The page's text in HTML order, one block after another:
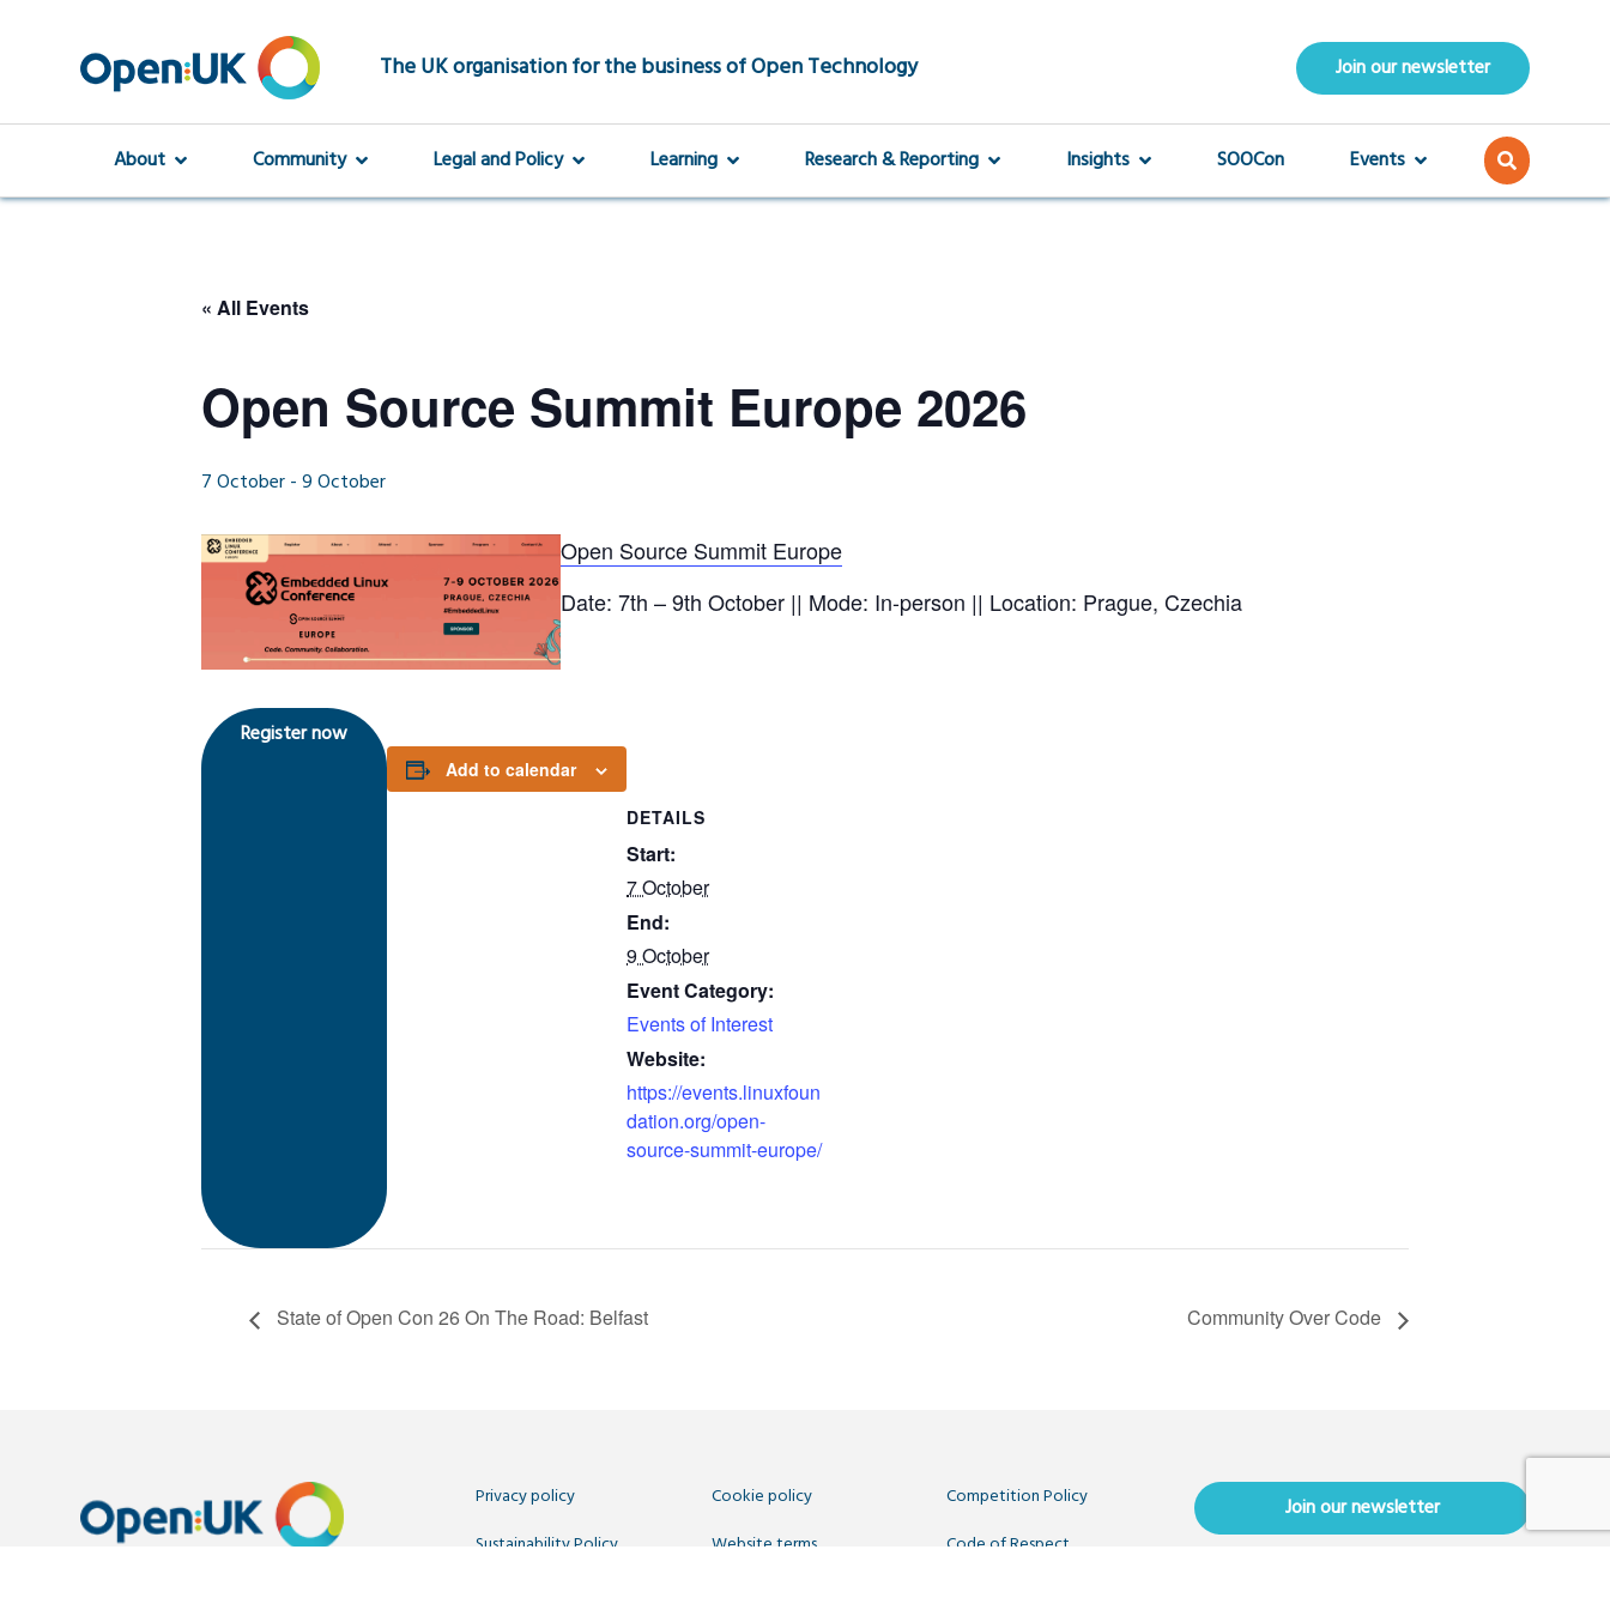
The UK organisation for the business of Open Technology Join our newsletter
About Community Legal and Policy Learning Research & Reporting Insights SOOCon Events
« All Events
Open Source Summit Europe 2026
7 October-9 October
Open Source Summit Europe
Date: 7th – 9th October || Mode: In-person || Location: Prague, Czechia
Register now
Add to calendar
DETAILS
Start:
7 October
End:
9 October
Event Category:
Events of Interest
Website:
https://events.linuxfoun
dation.org/open-
source-summit-europe/
State of Open Con 26 On The Road: Belfast Community Over Code
Privacy policy Cookie policy
Competition Policy
Sustainability Policy
Website terms
Code of Respect
Join our newsletter